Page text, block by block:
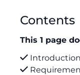
Contents
This 1 page
Introduction